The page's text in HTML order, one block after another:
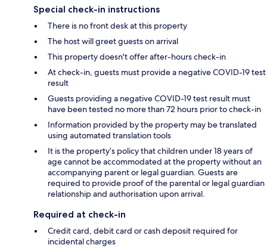
Special check-in instructions
There is no front desk at this property
The host will greet guests on arrival
This property doesn't offer after-hours check-in
At check-in, guests must provide a negative COVID-19 test
result
Guests providing a negative COVID-19 test result must
have been tested no more than 72 hours prior to check-in
Information provided by the property may be translated
using automated translation tools
It is the property’s policy that children under 18 years of
age cannot be accommodated at the property without an
accompanying parent or legal guardian. Guests are
required to provide proof of the parental or legal guardian
relationship and authorisation upon arrival.
Required at check-in
Credit card, debit card or cash deposit required for
incidental charges